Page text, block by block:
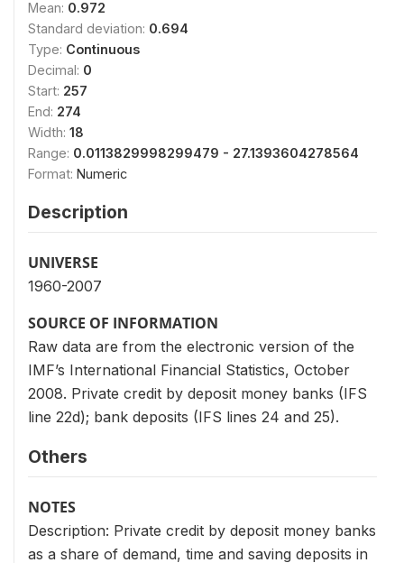
Mean: 0.972
Standard deviation: 0.694
Type: Continuous
Decimal: 0
Start: 257
End: 274
Width: 18
Range: 0.0113829998299479 - 27.1393604278564
Format: Numeric
Description
UNIVERSE
1960-2007
SOURCE OF INFORMATION
Raw data are from the electronic version of the
IMF’s International Financial Statistics, October
2008. Private credit by deposit money banks (IFS
line 22d); bank deposits (IFS lines 24 and 25).
Others
NOTES
Description: Private credit by deposit money banks
as a share of demand, time and saving deposits in